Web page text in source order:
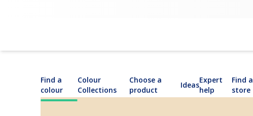
Find a
colour
Colour
Collections
Choose a
product
Ideas
Expert
help
Find a
store